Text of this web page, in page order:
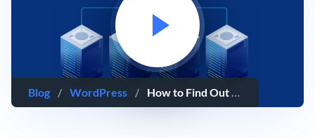
Blog / WordPress / How to Find Out Who Is Hosting Any Website